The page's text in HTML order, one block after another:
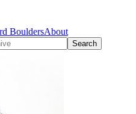
BouldersAbout
Search